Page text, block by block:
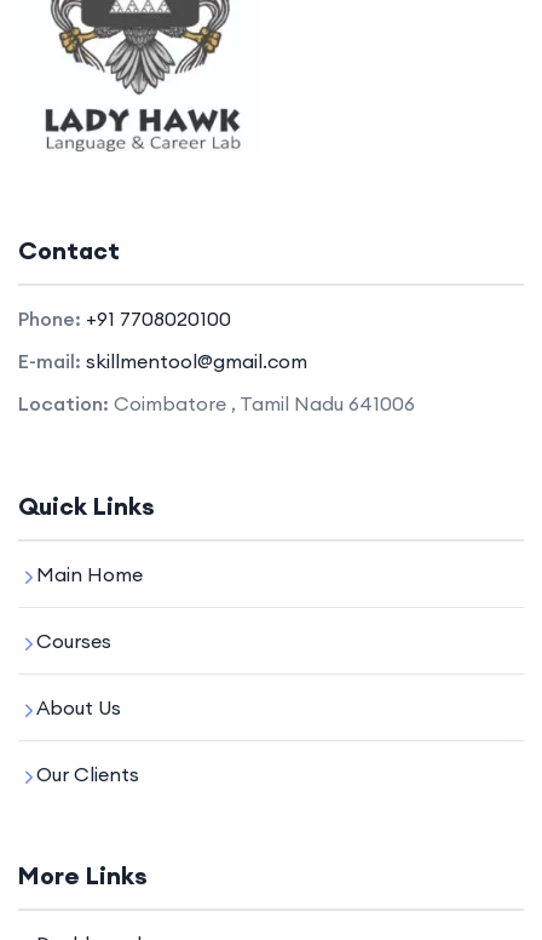
Contact
Phone: +91 7708020100
E-mail: skillmentool@gmail.com
Location: Coimbatore , Tamil Nadu 641006
Quick Links
Main Home
Courses
About Us
Our Clients
More Links